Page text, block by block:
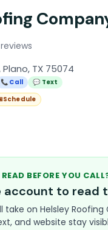
Plano, TX 75074
📞 Call
💬 Text
Schedule
BEFORE YOU
account to read
take on Helsley
and website stay